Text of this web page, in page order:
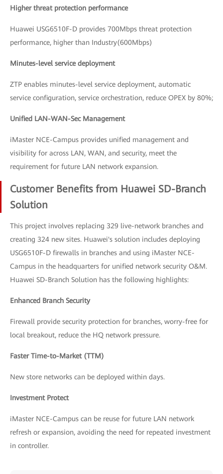
Higher threat protection performance
Huawei USG6510F-D provides 700Mbps threat protection
performance, higher than Industry(600Mbps)
Minutes-level service deployment
ZTP enables minutes-level service deployment, automatic
service configuration, service orchestration, reduce OPEX by 80%;
Unified LAN-WAN-Sec Management
iMaster NCE-Campus provides unified management and
visibility for across LAN, WAN, and security, meet the
requirement for future LAN network expansion.
Customer Benefits from Huawei SD-Branch
Solution
This project involves replacing 329 live-network branches and
creating 324 new sites. Huawei's solution includes deploying
USG6510F-D firewalls in branches and using iMaster NCE-
Campus in the headquarters for unified network security O&M.
Huawei SD-Branch Solution has the following highlights:
Enhanced Branch Security
Firewall provide security protection for branches, worry-free for
local breakout, reduce the HQ network pressure.
Faster Time-to-Market (TTM)
New store networks can be deployed within days.
Investment Protect
iMaster NCE-Campus can be reuse for future LAN network
refresh or expansion, avoiding the need for repeated investment
in controller.